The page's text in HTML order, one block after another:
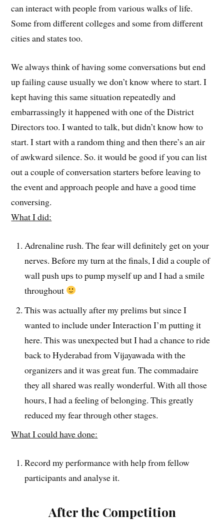
can interact with people from various walks of life.
Some from different colleges and some from different
cities and states too.
We always think of having some conversations but end
up failing cause usually we don’t know where to start. I
kept having this same situation repeatedly and
embarrassingly it happened with one of the District
Directors too. I wanted to talk, but didn’t know how to
start. I start with a random thing and then there’s an air
of awkward silence. So. it would be good if you can list
out a couple of conversation starters before leaving to
the event and approach people and have a good time
conversing.
What I did:
Adrenaline rush. The fear will definitely get on your
nerves. Before my turn at the finals, I did a couple of
wall push ups to pump myself up and I had a smile
throughout
This was actually after my prelims but since I
wanted to include under Interaction I’m putting it
here. This was unexpected but I had a chance to ride
back to Hyderabad from Vijayawada with the
organizers and it was great fun. The commadaire
they all shared was really wonderful. With all those
hours, I had a feeling of belonging. This greatly
reduced my fear through other stages.
What I could have done:
Record my performance with help from fellow
participants and analyse it.
After the Competition